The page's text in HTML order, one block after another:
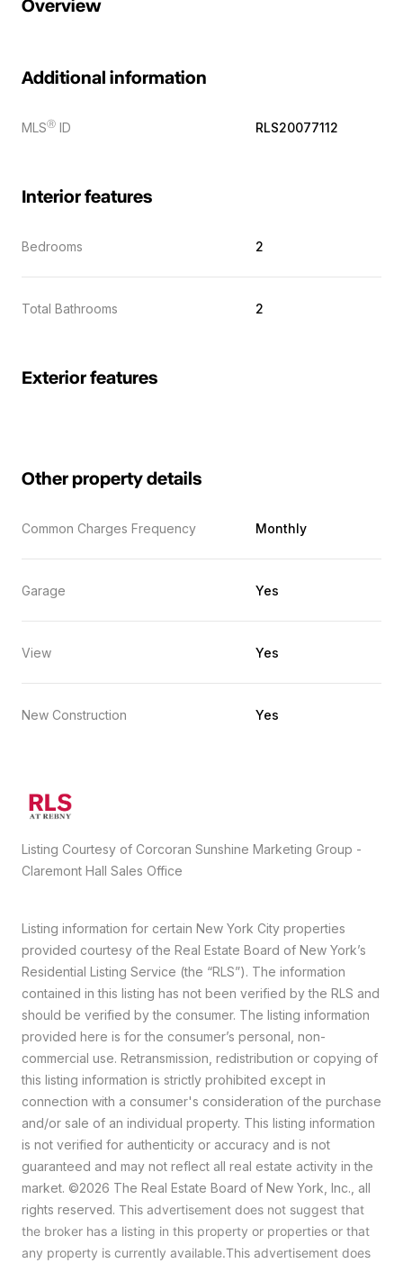
Overview
Additional information
MLSⓇ ID RLS20077112
Interior features
Bedrooms 2
Total Bathrooms 2
Exterior features
Other property details
Common Charges Frequency Monthly
Garage Yes
View Yes
New Construction Yes
Listing Courtesy of Corcoran Sunshine Marketing Group -
Claremont Hall Sales Office
Listing information for certain New York City properties
provided courtesy of the Real Estate Board of New York’s
Residential Listing Service (the “RLS”). The information
contained in this listing has not been verified by the RLS and
should be verified by the consumer. The listing information
provided here is for the consumer’s personal, non-
commercial use. Retransmission, redistribution or copying of
this listing information is strictly prohibited except in
connection with a consumer's consideration of the purchase
and/or sale of an individual property. This listing information
is not verified for authenticity or accuracy and is not
guaranteed and may not reflect all real estate activity in the
market. ©2026 The Real Estate Board of New York, Inc., all
rights reserved. This advertisement does not suggest that
the broker has a listing in this property or properties or that
any property is currently available.This advertisement does